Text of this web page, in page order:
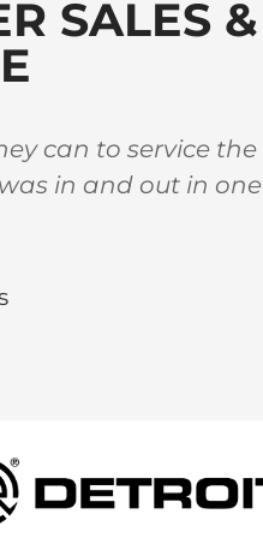
SALES &
can to service the
in and out in one